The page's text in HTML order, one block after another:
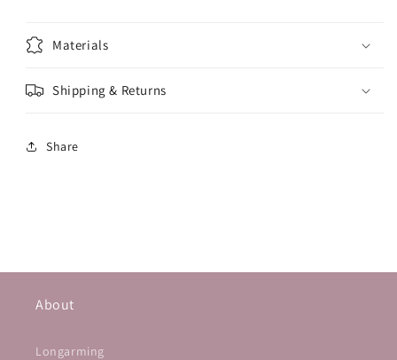
Materials
Shipping & Returns
Share
About
Longarming